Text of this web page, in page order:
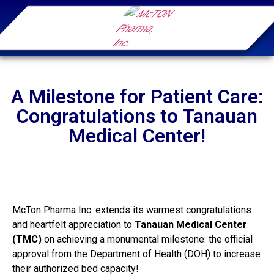
A Milestone for Patient Care:
Congratulations to Tanauan
Medical Center!
McTon Pharma Inc. extends its warmest congratulations
and heartfelt appreciation to Tanauan Medical Center
(TMC) on achieving a monumental milestone: the official
approval from the Department of Health (DOH) to increase
their authorized bed capacity!